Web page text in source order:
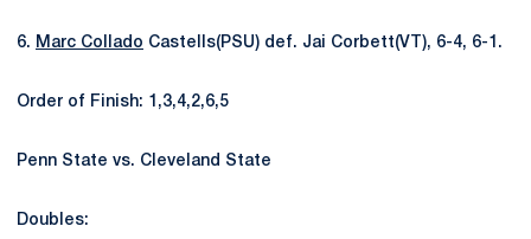
6. Marc Collado Castells(PSU) def. Jai Corbett(VT), 6-4, 6-1.
Order of Finish: 1,3,4,2,6,5
Penn State vs. Cleveland State
Doubles: